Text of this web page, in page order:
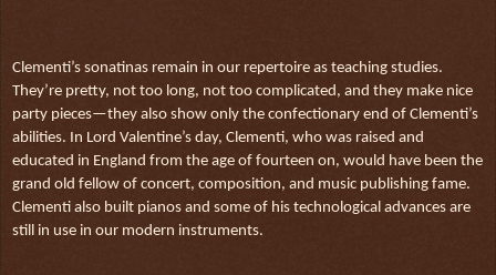
Clementi’s sonatinas remain in our repertoire as teaching studies.
They’re pretty, not too long, not too complicated, and they make nice
party pieces—they also show only the confectionary end of Clementi’s
abilities. In Lord Valentine’s day, Clementi, who was raised and
educated in England from the age of fourteen on, would have been the
grand old fellow of concert, composition, and music publishing fame.
Clementi also built pianos and some of his technological advances are
still in use in our modern instruments.